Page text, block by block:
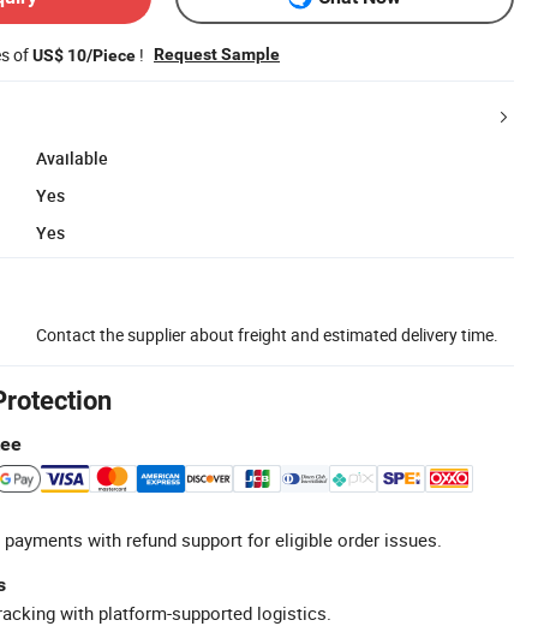
ofUS$ 10/Piece ! Request Sample
Available
Yes
Yes
Contact the supplier about freight and estimated delivery time.
with refund support for eligible order issues.
with platform-supported logistics.